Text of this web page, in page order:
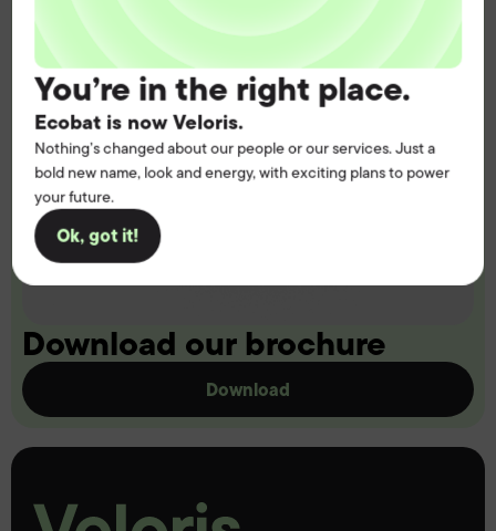
You’re in the right place.
Ecobat is now Veloris.
Nothing’s changed about our people or our services. Just a
bold new name, look and energy, with exciting plans to power
your future.
Ok, got it!
Download our brochure
Download